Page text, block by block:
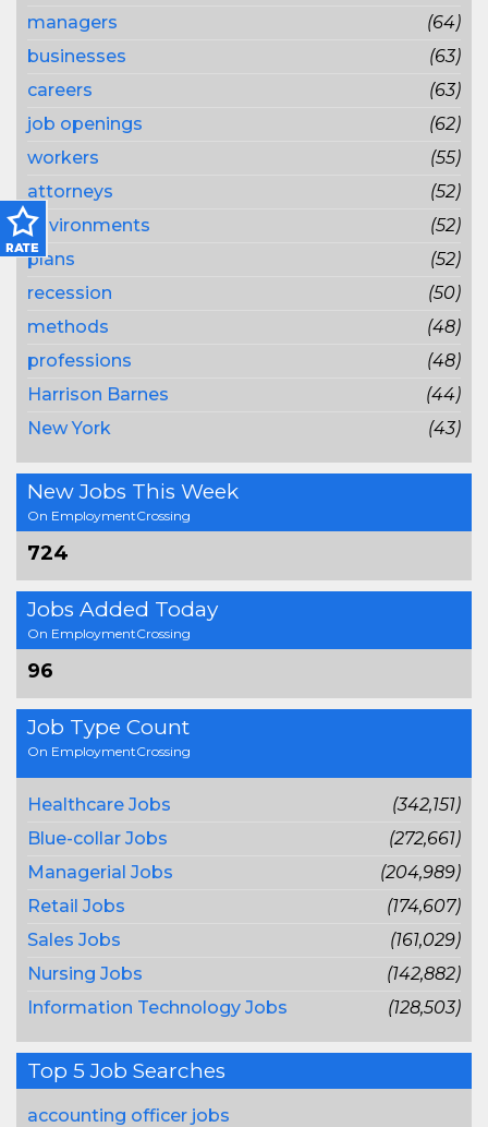
managers
(64)
businesses
(63)
careers
(63)
job openings
(62)
workers
(55)
attorneys
(52)
environments
(52)
plans
(52)
recession
(50)
methods
(48)
professions
(48)
Harrison Barnes
(44)
New York
(43)
New Jobs This Week
On EmploymentCrossing
724
Jobs Added Today
On EmploymentCrossing
96
Job Type Count
On EmploymentCrossing
Healthcare Jobs
(342,151)
Blue-collar Jobs
(272,661)
Managerial Jobs
(204,989)
Retail Jobs
(174,607)
Sales Jobs
(161,029)
Nursing Jobs
(142,882)
Information Technology Jobs
(128,503)
Top 5 Job Searches
accounting officer jobs